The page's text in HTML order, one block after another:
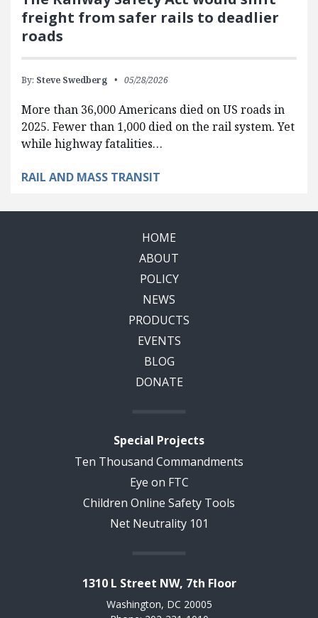
freight from safer rails to deadlier
roads
By: Steve Swedberg 05/28/2026
More than 36,000 Americans died on US roads in
2025. Fewer than 1,000 died on the rail system. Yet
while highway fatalities…
RAIL AND MASS TRANSIT
HOME
ABOUT
POLICY
NEWS
PRODUCTS
EVENTS
BLOG
DONATE
Special Projects
Ten Thousand Commandments
Eye on FTC
Children Online Safety Tools
Net Neutrality 101
1310 L Street NW, 7th Floor
Washington, DC 20005